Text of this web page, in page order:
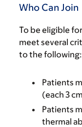
Who Can Join
To be eligible
meet several
to the following:
Patients
(each 3
Patients
thermal